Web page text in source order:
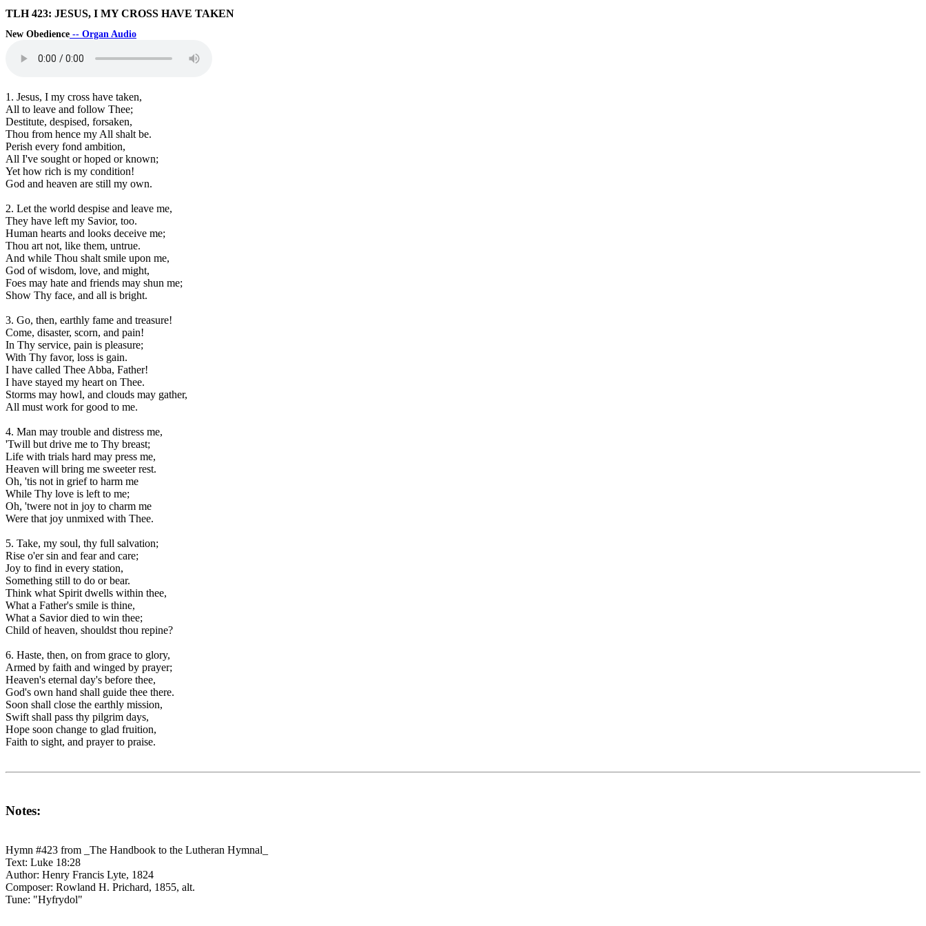
TLH 423: JESUS, I MY CROSS HAVE TAKEN
New Obedience -- Organ Audio
1. Jesus, I my cross have taken,
All to leave and follow Thee;
Destitute, despised, forsaken,
Thou from hence my All shalt be.
Perish every fond ambition,
All I've sought or hoped or known;
Yet how rich is my condition!
God and heaven are still my own.
2. Let the world despise and leave me,
They have left my Savior, too.
Human hearts and looks deceive me;
Thou art not, like them, untrue.
And while Thou shalt smile upon me,
God of wisdom, love, and might,
Foes may hate and friends may shun me;
Show Thy face, and all is bright.
3. Go, then, earthly fame and treasure!
Come, disaster, scorn, and pain!
In Thy service, pain is pleasure;
With Thy favor, loss is gain.
I have called Thee Abba, Father!
I have stayed my heart on Thee.
Storms may howl, and clouds may gather,
All must work for good to me.
4. Man may trouble and distress me,
'Twill but drive me to Thy breast;
Life with trials hard may press me,
Heaven will bring me sweeter rest.
Oh, 'tis not in grief to harm me
While Thy love is left to me;
Oh, 'twere not in joy to charm me
Were that joy unmixed with Thee.
5. Take, my soul, thy full salvation;
Rise o'er sin and fear and care;
Joy to find in every station,
Something still to do or bear.
Think what Spirit dwells within thee,
What a Father's smile is thine,
What a Savior died to win thee;
Child of heaven, shouldst thou repine?
6. Haste, then, on from grace to glory,
Armed by faith and winged by prayer;
Heaven's eternal day's before thee,
God's own hand shall guide thee there.
Soon shall close the earthly mission,
Swift shall pass thy pilgrim days,
Hope soon change to glad fruition,
Faith to sight, and prayer to praise.
Notes:
Hymn #423 from _The Handbook to the Lutheran Hymnal_
Text: Luke 18:28
Author: Henry Francis Lyte, 1824
Composer: Rowland H. Prichard, 1855, alt.
Tune: "Hyfrydol"